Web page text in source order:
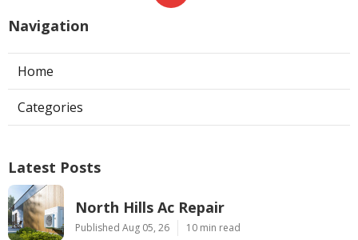
Navigation
Home
Categories
Latest Posts
North Hills Ac Repair
Published Aug 05, 26 10 min read